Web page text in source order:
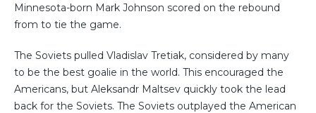
Minnesota-born Mark Johnson scored on the rebound
from to tie the game.
The Soviets pulled Vladislav Tretiak, considered by many
to be the best goalie in the world. This encouraged the
Americans, but Aleksandr Maltsev quickly took the lead
back for the Soviets. The Soviets outplayed the American